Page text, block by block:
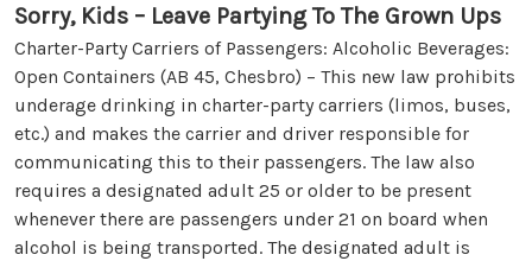
Sorry, Kids – Leave Partying To The Grown Ups
Charter-Party Carriers of Passengers: Alcoholic Beverages:
Open Containers (AB 45, Chesbro) – This new law prohibits
underage drinking in charter-party carriers (limos, buses,
etc.) and makes the carrier and driver responsible for
communicating this to their passengers. The law also
requires a designated adult 25 or older to be present
whenever there are passengers under 21 on board when
alcohol is being transported. The designated adult is